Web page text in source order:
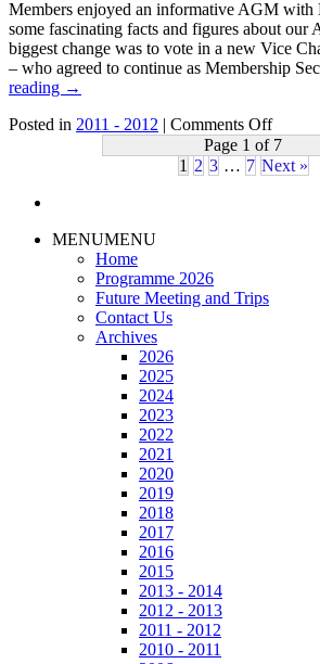
Members enjoyed an informative AGM
some fascinating facts and figures about our
biggest change was to vote in a new Vice
– who agreed to continue as Membership
reading →
Posted in 2011 - 2012 | Comments Offon
October
2011
–
Page 1 of 7
1 2 3 … 7 Next »
MENUMENU
Home
Programme 2026
Future Meeting and Trips
Contact Us
Archives
2026
2025
2024
2023
2022
2021
2020
2019
2018
2017
2016
2015
2013 - 2014
2012 - 2013
2011 - 2012
2010 - 2011